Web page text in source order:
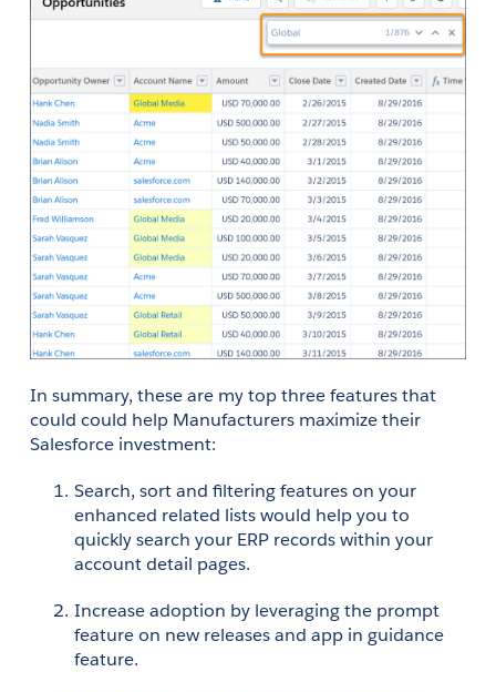
In summary, these are my top three features that
could could help Manufacturers maximize their
Salesforce investment:
Search, sort and filtering features on your
enhanced related lists would help you to
quickly search your ERP records within your
account detail pages.
Increase adoption by leveraging the prompt
feature on new releases and app in guidance
feature.